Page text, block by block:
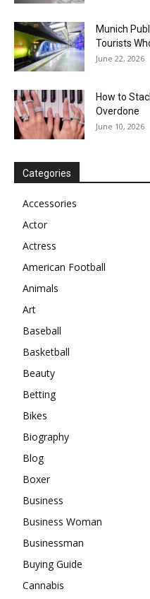
Munich
Tourists
June 22, 2026
How to
Overdone
June 10, 2026
Categories
Accessories
Actor
Actress
American Football
Animals
Art
Baseball
Basketball
Beauty
Betting
Bikes
Biography
Blog
Boxer
Business
Business Woman
Businessman
Buying Guide
Cannabis